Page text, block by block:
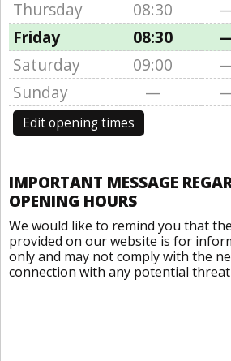
Thursday
08:30
Friday
08:30
Saturday
09:00
Sunday
—
Edit opening times
IMPORTANT MESSAGE
OPENING HOURS
We would like to remind you that
provided on our website is for
only and may not comply with the
connection with any potential threat